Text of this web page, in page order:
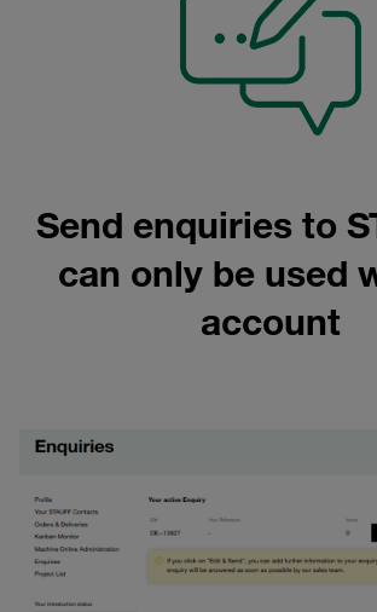
Send enquiries to
can only be used
account